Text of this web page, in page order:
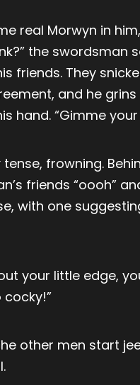
real Morwyn in
the swordsman
friends. They
and he grins
hand. “Gimme your
frowning.
friends “oooh”
with one
your little edge,
cocky!”
other men start